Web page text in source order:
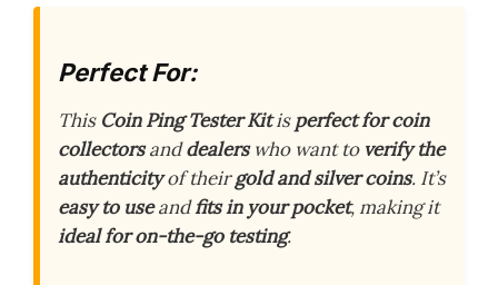
Perfect For:
This Coin Ping Tester Kitisperfect for coin
collectorsanddealerswho want to verify the
authenticityof theirgold and silver coins. It’s
easy to useandfits in your pocket, making it
ideal for on-the-go testing.